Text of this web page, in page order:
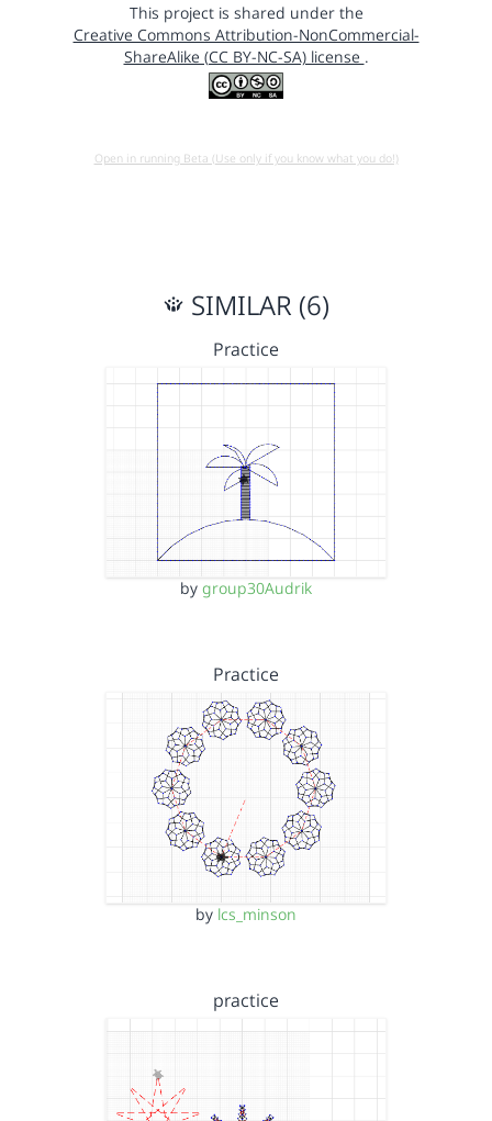
This project is shared under the
Creative Commons Attribution-NonCommercial-
ShareAlike (CC BY-NC-SA) license .
Open in running Beta (Use only if you know what you do!)
SIMILAR (6)
Practice
by group30Audrik
Practice
by lcs_minson
practice